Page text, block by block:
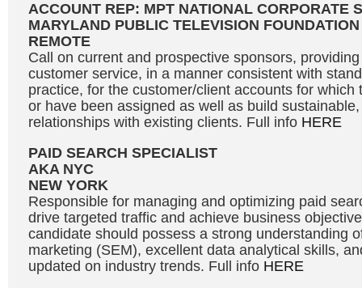
ACCOUNT REP: MPT NATIONAL CORPORATE
MARYLAND PUBLIC TELEVISION FOUNDATION
REMOTE
Call on current and prospective sponsors,
customer service, in a manner consistent with
practice, for the customer/client accounts for which
or have been assigned as well as build
relationships with existing clients. Full info HERE
PAID SEARCH SPECIALIST
AKA NYC
NEW YORK
Responsible for managing and optimizing paid
drive targeted traffic and achieve business
candidate should possess a strong understanding
marketing (SEM), excellent data analytical skills,
updated on industry trends. Full info HERE